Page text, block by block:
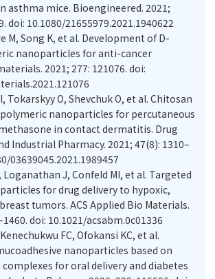
asthma mice. Bioengineered. 2021;
doi: 10.1080/21655979.2021.1940622
M, Song K, et al. Development of D-
nanoparticles for anti-cancer
2021; 277: 121076. doi:
Tokarskyy O, Shevchuk O, et al. Chitosan
nanoparticles for percutaneous
in contact dermatitis. Drug
Industrial Pharmacy. 2021; 47(8): 1310–
03639045.2021.1989457
J, Confeld MI, et al. Targeted
for drug delivery to hypoxic,
tumors. ACS Applied Bio Materials.
doi: 10.1021/acsabm.0c01336
FC, Ofokansi KC, et al.
nanoparticles based on
for oral delivery and diabetes